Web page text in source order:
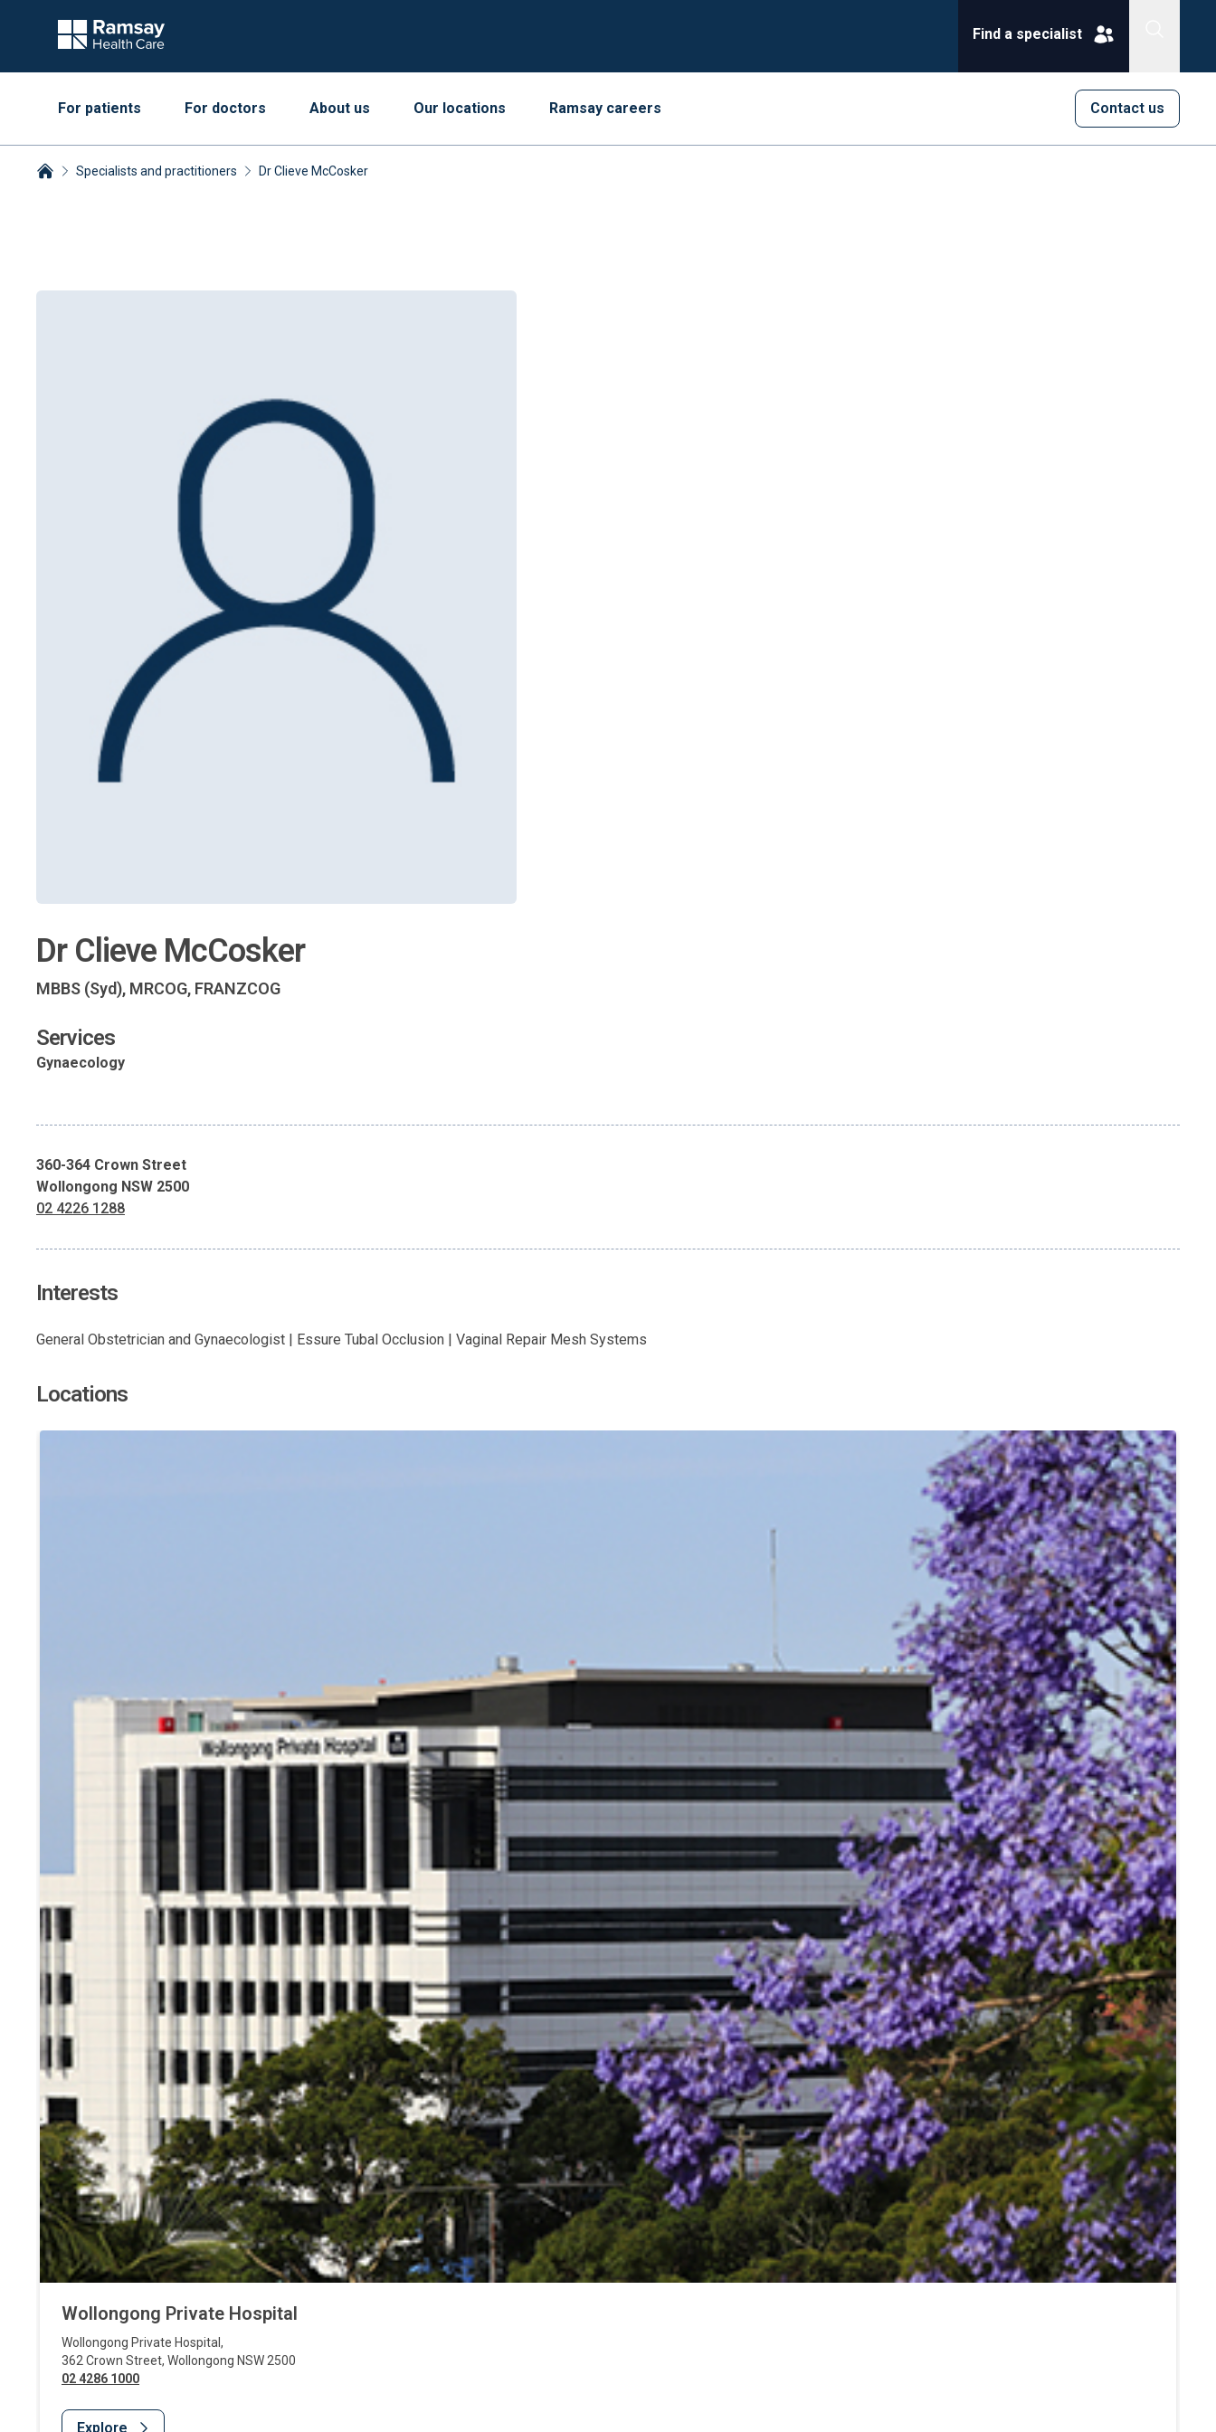
Find a specialist
Contact us
For patients For doctors About us Our locations Ramsay careers
Specialists and practitioners Dr Clieve McCosker
Dr Clieve McCosker
MBBS (Syd), MRCOG, FRANZCOG
Services
Gynaecology
360-364 Crown Street
Wollongong NSW 2500
02 4226 1288
Interests
General Obstetrician and Gynaecologist | Essure Tubal Occlusion | Vaginal Repair Mesh Systems
Locations
Wollongong Private Hospital
Wollongong Private Hospital ,
362 Crown Street, Wollongong NSW 2500
02 4286 1000
Explore